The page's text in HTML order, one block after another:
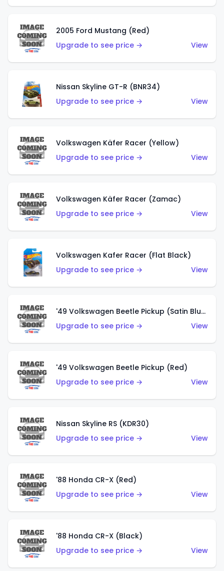
2005 Ford Mustang (Red)
Upgrade to see price →
View
Nissan Skyline GT-R (BNR34)
Upgrade to see price →
View
Volkswagen Käfer Racer (Yellow)
Upgrade to see price →
View
Volkswagen Käfer Racer (Zamac)
Upgrade to see price →
View
Volkswagen Kafer Racer (Flat Black)
Upgrade to see price →
View
'49 Volkswagen Beetle Pickup (Satin Blue)
Upgrade to see price →
View
'49 Volkswagen Beetle Pickup (Red)
Upgrade to see price →
View
Nissan Skyline RS (KDR30)
Upgrade to see price →
View
'88 Honda CR-X (Red)
Upgrade to see price →
View
'88 Honda CR-X (Black)
Upgrade to see price →
View